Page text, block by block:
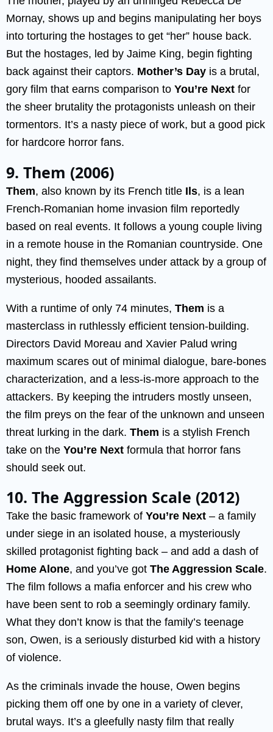
Mornay, shows up and begins manipulating her boys
into torturing the hostages to get “her” house back.
But the hostages, led by Jaime King, begin fighting
back against their captors. Mother’s Day is a brutal,
gory film that earns comparison to You’re Next for
the sheer brutality the protagonists unleash on their
tormentors. It’s a nasty piece of work, but a good pick
for hardcore horror fans.
9. Them (2006)
Them, also known by its French title Ils, is a lean
French-Romanian home invasion film reportedly
based on real events. It follows a young couple living
in a remote house in the Romanian countryside. One
night, they find themselves under attack by a group of
mysterious, hooded assailants.
With a runtime of only 74 minutes, Them is a
masterclass in ruthlessly efficient tension-building.
Directors David Moreau and Xavier Palud wring
maximum scares out of minimal dialogue, bare-bones
characterization, and a less-is-more approach to the
attackers. By keeping the intruders mostly unseen,
the film preys on the fear of the unknown and unseen
threat lurking in the dark. Them is a stylish French
take on the You’re Next formula that horror fans
should seek out.
10. The Aggression Scale (2012)
Take the basic framework of You’re Next – a family
under siege in an isolated house, a mysteriously
skilled protagonist fighting back – and add a dash of
Home Alone, and you’ve got The Aggression Scale.
The film follows a mafia enforcer and his crew who
have been sent to rob a seemingly ordinary family.
What they don’t know is that the family’s teenage
son, Owen, is a seriously disturbed kid with a history
of violence.
As the criminals invade the house, Owen begins
picking them off one by one in a variety of clever,
brutal ways. It’s a gleefully nasty film that really